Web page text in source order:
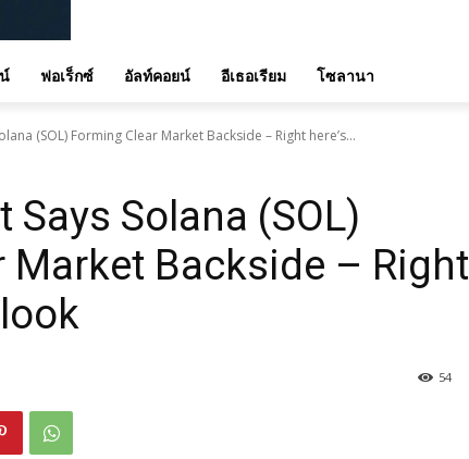
ฟอเร็กซ์ อัลท์คอยน์ อีเธอเรียม โซลานา
(SOL) Forming Clear Market Backside – Right here’s...
Says Solana (SOL)
Market Backside – Right
54